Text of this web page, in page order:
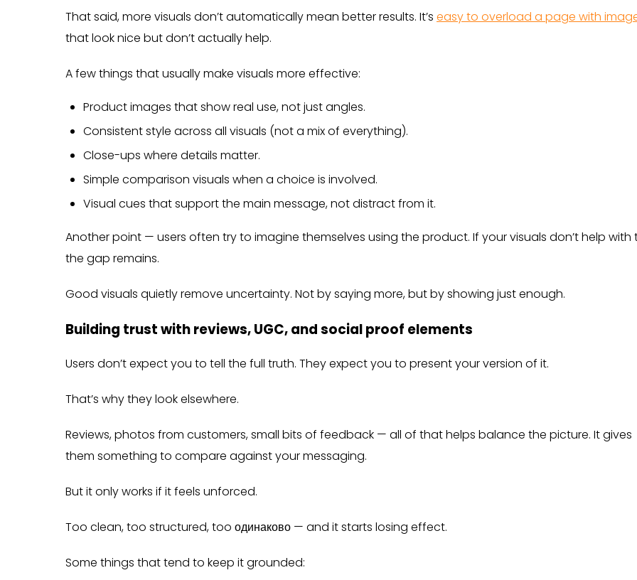
That said, more visuals don’t automatically mean better results. It’s easy to overload a page with
that look nice but don’t actually help.
A few things that usually make visuals more effective:
Product images that show real use, not just angles.
Consistent style across all visuals (not a mix of everything).
Close-ups where details matter.
Simple comparison visuals when a choice is involved.
Visual cues that support the main message, not distract from it.
Another point — users often try to imagine themselves using the product. If your visuals don’t help with
the gap remains.
Good visuals quietly remove uncertainty. Not by saying more, but by showing just enough.
Building trust with reviews, UGC, and social proof elements
Users don’t expect you to tell the full truth. They expect you to present your version of it.
That’s why they look elsewhere.
Reviews, photos from customers, small bits of feedback — all of that helps balance the picture. It gives
them something to compare against your messaging.
But it only works if it feels unforced.
Too clean, too structured, too одинаково — and it starts losing effect.
Some things that tend to keep it grounded: